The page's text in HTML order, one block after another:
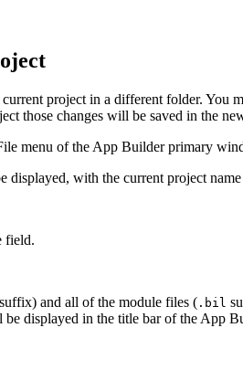
project in a different folder. You
those changes will be saved in the
menu of the App Builder primary
displayed, with the current project
field.
suffix) and all of the module files ( .bil
be displayed in the title bar of the App